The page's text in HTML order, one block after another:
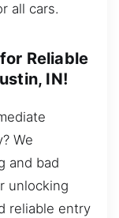
all cars.
Reliable
IN!
We
and bad
unlocking
reliable entry